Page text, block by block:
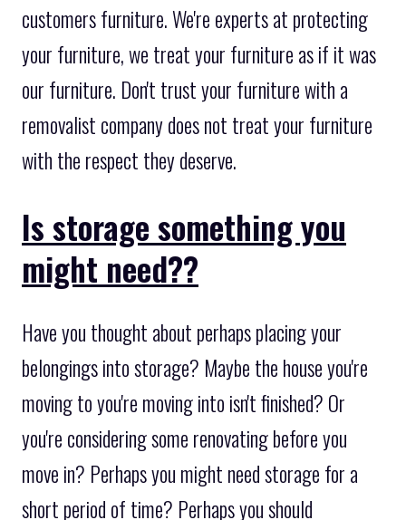
customers furniture. We're experts at protecting
your furniture, we treat your furniture as if it was
our furniture. Don't trust your furniture with a
removalist company does not treat your furniture
with the respect they deserve.
Is storage something you
might need??
Have you thought about perhaps placing your
belongings into storage? Maybe the house you're
moving to you're moving into isn't finished? Or
you're considering some renovating before you
move in? Perhaps you might need storage for a
short period of time? Perhaps you should